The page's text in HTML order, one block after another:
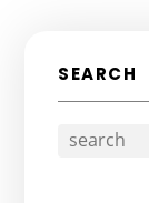
SEARCH